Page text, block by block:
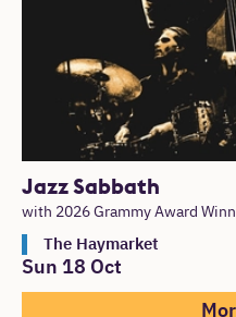
Jazz Sabbath
with 2026 Grammy Award
The Haymarket
Sun 18 Oct